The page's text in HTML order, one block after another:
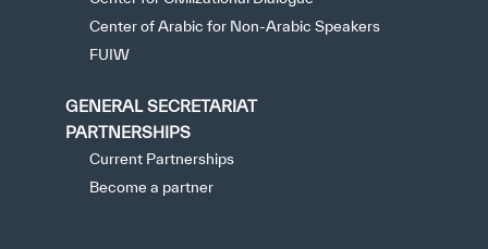
Center of Arabic for Non-Arabic Speakers
FUIW
GENERAL SECRETARIAT
PARTNERSHIPS
Current Partnerships
Become a partner